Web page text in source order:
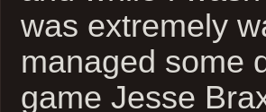
was extremely
managed some
game Jesse